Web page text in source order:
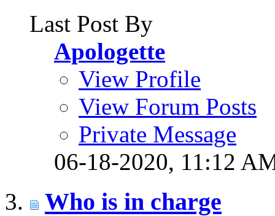
Last Post By
Apologette
View Profile
View Forum Posts
Private Message
06-18-2020, 11:12
Who is in charge